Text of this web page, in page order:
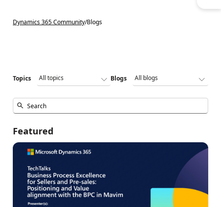
Dynamics 365 Community/Blogs
Topics Blogs
Featured